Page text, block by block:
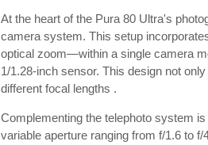
At the heart of the Pura 80 Ultra's
camera system. This setup
optical zoom—within a single camera
1/1.28-inch sensor. This design not
different focal lengths .
Complementing the telephoto system
variable aperture ranging from f/1.6 to